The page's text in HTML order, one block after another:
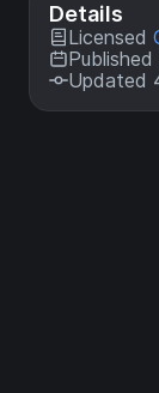
Details
Licensed
Updated